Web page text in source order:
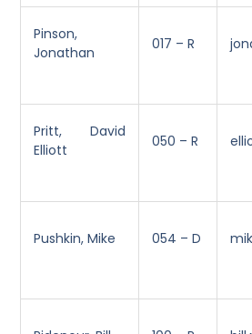
Pinson,
Jonathan
017 – R
Pritt, David
Elliott
050 – R
Pushkin, Mike 054 – D